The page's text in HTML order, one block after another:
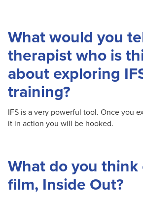
What would you
therapist who is
about exploring
training?
IFS is a very powerful tool. Once you
it in action you will be hooked.
What do you think
film, Inside Out?